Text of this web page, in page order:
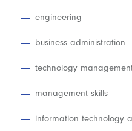
engineering
business administration
technology
management skills
information technology